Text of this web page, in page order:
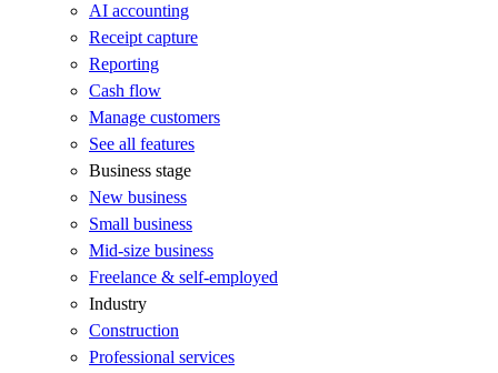
AI accounting
Receipt capture
Reporting
Cash flow
Manage customers
See all features
Business stage
New business
Small business
Mid-size business
Freelance & self-employed
Industry
Construction
Professional services